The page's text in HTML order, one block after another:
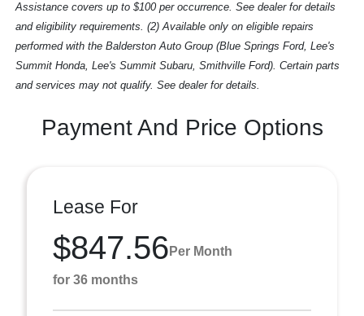
Assistance covers up to $100 per occurrence. See dealer for details
and eligibility requirements. (2) Available only on eligible repairs
performed with the Balderston Auto Group (Blue Springs Ford, Lee's
Summit Honda, Lee's Summit Subaru, Smithville Ford). Certain parts
and services may not qualify. See dealer for details.
Payment And Price Options
Lease For
$847.56 Per Month
for 36 months